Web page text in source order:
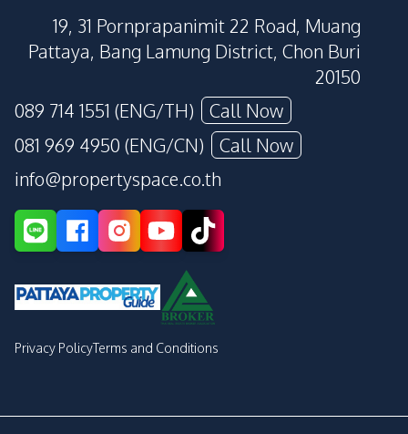
19, 31 Pornprapanimit 22 Road, Muang
Pattaya, Bang Lamung District, Chon Buri
20150
089 714 1551 (ENG/TH)
Call Now
081 969 4950 (ENG/CN)
Call Now
info@propertyspace.co.th
Privacy PolicyTerms and Conditions